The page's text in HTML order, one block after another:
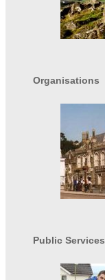
Organisations
Public Services